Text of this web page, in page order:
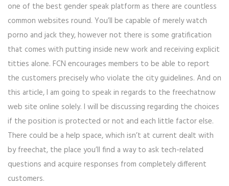
one of the best gender speak platform as there are countless
common websites round. You’ll be capable of merely watch
porno and jack they, however not there is some gratification
that comes with putting inside new work and receiving explicit
titties alone. FCN encourages members to be able to report
the customers precisely who violate the city guidelines. And on
this article, I am going to speak in regards to the freechatnow
web site online solely. I will be discussing regarding the choices
if the position is protected or not and each little factor else.
There could be a help space, which isn’t at current dealt with
by freechat, the place you’ll find a way to ask tech-related
questions and acquire responses from completely different
customers.